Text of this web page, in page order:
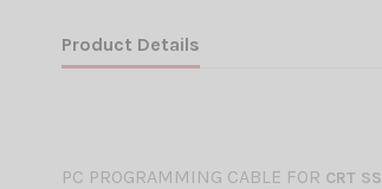
Product Details
PC PROGRAMMING CABLE FOR CRT SS